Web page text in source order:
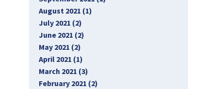
August 2021 (1)
July 2021 (2)
June 2021 (2)
May 2021 (2)
April 2021 (1)
March 2021 (3)
February 2021 (2)